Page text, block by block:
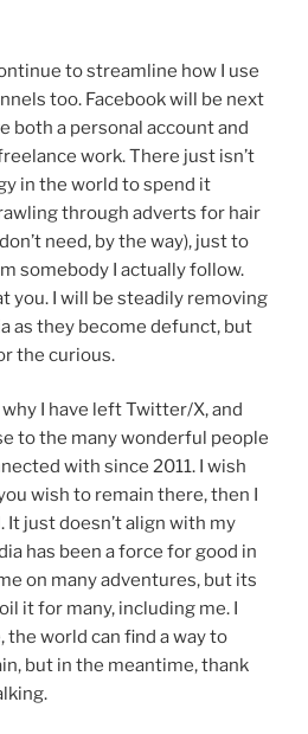
to streamline how I use
too. Facebook will be next
both a personal account and
work. There just isn’t
in the world to spend it
through adverts for hair
need, by the way), just to
somebody I actually follow.
you. I will be steadily removing
as they become defunct, but
the curious.
I have left Twitter/X, and
to the many wonderful people
with since 2011. I wish
wish to remain there, then I
It just doesn’t align with my
has been a force for good in
on many adventures, but its
it for many, including me. I
world can find a way to
but in the meantime, thank